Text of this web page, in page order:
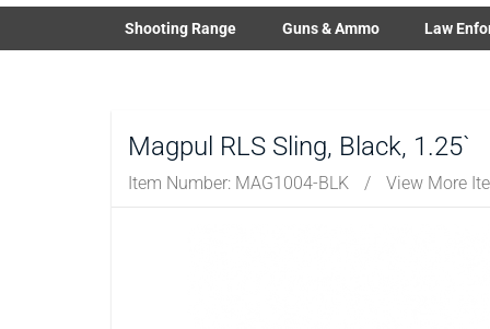
Shooting Range
Toggle Shooting Range submenu
Guns& Ammo
Toggle Firearms Guns & Ammo
Law
Toggle Law
Magpul RLS Sling, Black, 1.25`
Item Number: MAG1004-BLK / View More